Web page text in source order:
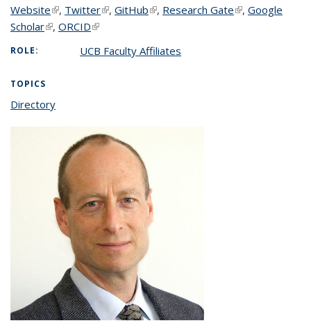
Website(link is external)
, Twitter(link is external)
, GitHub(link is external)
, Research Gate(link is external)
, Google
Scholar(link is external)
, ORCID(link is external)
ROLE: UCB Faculty Affiliates
TOPICS
Directory